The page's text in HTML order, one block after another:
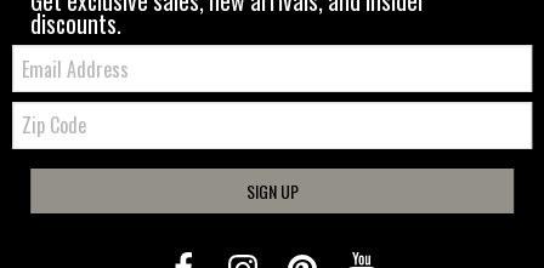
discounts.
Email:
Zip
Code
SIGN UP